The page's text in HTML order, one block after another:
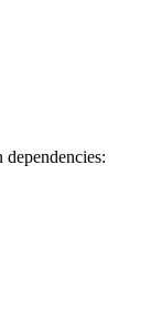
dependencies: